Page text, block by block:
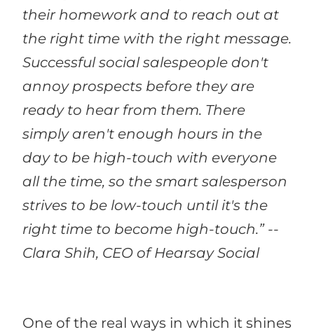
their homework and to reach out at
the right time with the right message.
Successful social salespeople don't
annoy prospects before they are
ready to hear from them. There
simply aren't enough hours in the
day to be high-touch with everyone
all the time, so the smart salesperson
strives to be low-touch until it's the
right time to become high-touch.” --
Clara Shih, CEO of Hearsay Social
One of the real ways in which it shines